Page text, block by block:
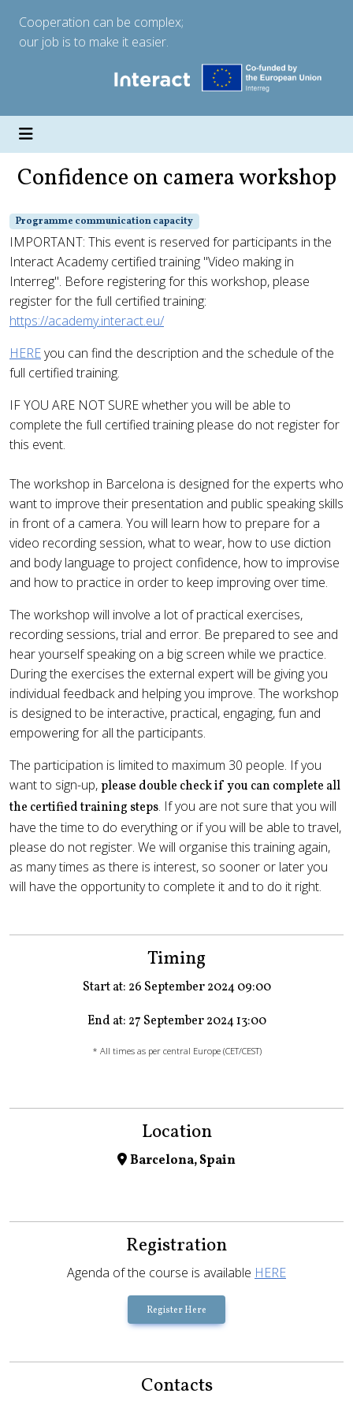
Cooperation can be complex;
our job is to make it easier.
Confidence on camera workshop
Programme communication capacity
IMPORTANT: This event is reserved for participants in the
Interact Academy certified training "Video making in
Interreg". Before registering for this workshop, please
register for the full certified training:
https://academy.interact.eu/
HEREyou can find the description and the schedule of the
full certified training.
IF YOU ARE NOT SURE whether you will be able to
complete the full certified training please do not register for
this event.
The workshop in Barcelona is designed for the experts who
want to improve their presentation and public speaking skills
in front of a camera. You will learn how to prepare for a
video recording session, what to wear, how to use diction
and body language to project confidence, how to improvise
and how to practice in order to keep improving over time.
The workshop will involve a lot of practical exercises,
recording sessions, trial and error. Be prepared to see and
hear yourself speaking on a big screen while we practice.
During the exercises the external expert will be giving you
individual feedback and helping you improve. The workshop
is designed to be interactive, practical, engaging, fun and
empowering for all the participants.
The participation is limited to maximum 30 people. If you
want to sign-up,please double check if you can complete all
the certified training steps. If you are not sure that you will
have the time to do everything or if you will be able to travel,
please do not register. We will organise this training again,
as many times as there is interest, so sooner or later you
will have the opportunity to complete it and to do it right.
Timing
Start at: 26 September 2024 09:00
End at: 27 September 2024 13:00
* All times as per central Europe (CET/CEST)
Location
Barcelona, Spain
Registration
Agenda of the course is available HERE
Register Here
Contacts